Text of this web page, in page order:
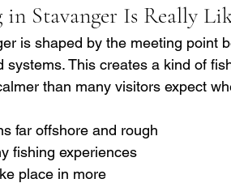
Stavanger Is Really
is shaped by the meeting point
systems. This creates a kind of
than many visitors expect
far offshore and rough
fishing experiences
place in more